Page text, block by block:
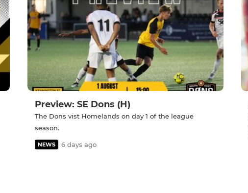
Preview: SE Dons (H)
The Dons vist Homelands on day 1 of the league
season.
NEWS 6 days ago